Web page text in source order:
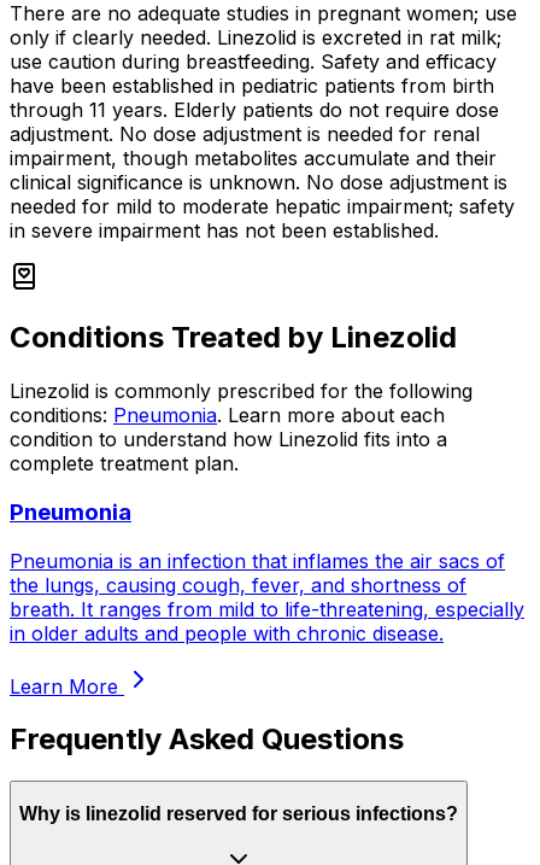
There are no adequate studies in pregnant women; use
only if clearly needed. Linezolid is excreted in rat milk;
use caution during breastfeeding. Safety and efficacy
have been established in pediatric patients from birth
through 11 years. Elderly patients do not require dose
adjustment. No dose adjustment is needed for renal
impairment, though metabolites accumulate and their
clinical significance is unknown. No dose adjustment is
needed for mild to moderate hepatic impairment; safety
in severe impairment has not been established.
Conditions Treated by Linezolid
Linezolid is commonly prescribed for the following
conditions: Pneumonia. Learn more about each
condition to understand how Linezolid fits into a
complete treatment plan.
Pneumonia
Pneumonia is an infection that inflames the air sacs of
the lungs, causing cough, fever, and shortness of
breath. It ranges from mild to life-threatening, especially
in older adults and people with chronic disease.
Learn More
Frequently Asked Questions
Why is linezolid reserved for serious infections?